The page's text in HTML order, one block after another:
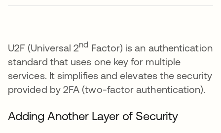
U2F (Universal 2nd Factor) is an authentication
standard that uses one key for multiple
services. It simplifies and elevates the security
provided by 2FA (two-factor authentication).
Adding Another Layer of Security